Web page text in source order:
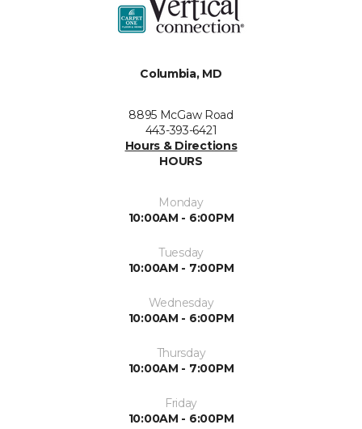
Columbia, MD
8895 McGaw Road
443-393-6421
Hours & Directions
HOURS
Monday
10:00AM - 6:00PM
Tuesday
10:00AM - 7:00PM
Wednesday
10:00AM - 6:00PM
Thursday
10:00AM - 7:00PM
Friday
10:00AM - 6:00PM